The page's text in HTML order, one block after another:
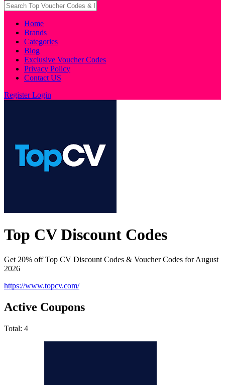
Home
Brands
Categories
Blog
Exclusive Voucher Codes
Privacy Policy
Contact US
RegisterLogin
Top CV Discount Codes
Get 20% off Top CV Discount Codes & Voucher Codes for August
2026
https://www.topcv.com/
Active Coupons
Total: 4